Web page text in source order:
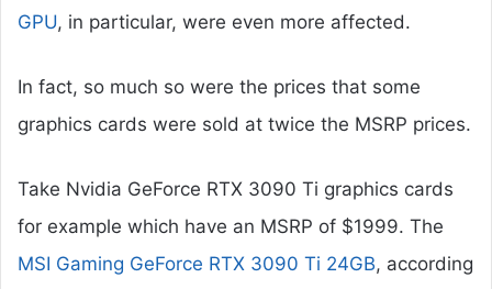
GPU, in particular, were even more affected.
In fact, so much so were the prices that some
graphics cards were sold at twice the MSRP prices.
Take Nvidia GeForce RTX 3090 Ti graphics cards
for example which have an MSRP of $1999. The
MSI Gaming GeForce RTX 3090 Ti 24GB, according